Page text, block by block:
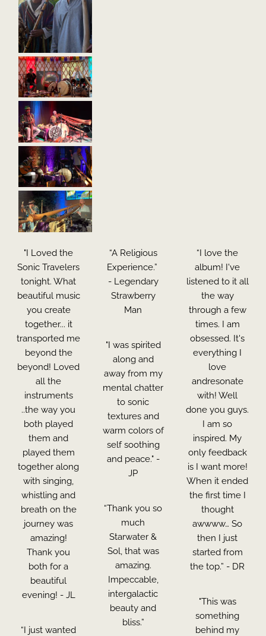
"I Loved the
Sonic Travelers
tonight. What
beautiful music
you create
together... it
transported me
beyond the
beyond! Loved
all the
instruments
..the way you
both played
them and
played them
together along
with singing,
whistling and
breath on the
journey was
amazing!
Thank you
both for a
beautiful
evening! - JL
“I just wanted
“A Religious
Experience.”
- Legendary
Strawberry
Man
"I was spirited
along and
away from my
mental chatter
to sonic
textures and
warm colors of
self soothing
and peace." -
JP
“Thank you so
much
Starwater &
Sol, that was
amazing.
Impeccable,
intergalactic
beauty and
bliss.”
“I love the
album! I've
listened to it all
the way
through a few
times. I am
obsessed. It's
everything I
love
andresonate
with! Well
done you guys.
I am so
inspired. My
only feedback
is I want more!
When it ended
the first time I
thought
awwww… So
then I just
started from
the top.” - DR
"This was
something
behind my